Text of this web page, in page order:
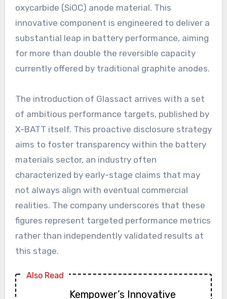
oxycarbide (SiOC) anode material. This
innovative component is engineered to deliver a
substantial leap in battery performance, aiming
for more than double the reversible capacity
currently offered by traditional graphite anodes.
The introduction of Glassact arrives with a set
of ambitious performance targets, published by
X-BATT itself. This proactive disclosure strategy
aims to foster transparency within the battery
materials sector, an industry often
characterized by early-stage claims that may
not always align with eventual commercial
realities. The company underscores that these
figures represent targeted performance metrics
rather than independently validated results at
this stage.
Also Read
Kempower’s Innovative